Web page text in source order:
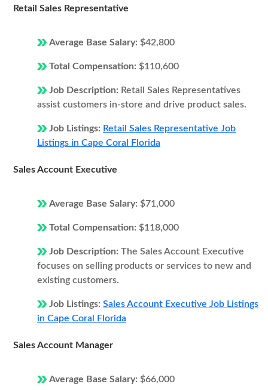
Retail Sales Representative
Average Base Salary: $42,800
Total Compensation: $110,600
Job Description: Retail Sales Representatives
assist customers in-store and drive product sales.
Job Listings: Retail Sales Representative Job
Listings in Cape Coral Florida
Sales Account Executive
Average Base Salary: $71,000
Total Compensation: $118,000
Job Description: The Sales Account Executive
focuses on selling products or services to new and
existing customers.
Job Listings: Sales Account Executive Job Listings
in Cape Coral Florida
Sales Account Manager
Average Base Salary: $66,000